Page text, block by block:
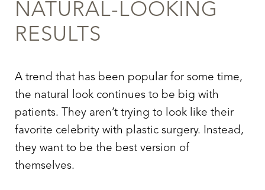
NATURAL-LOOKING
RESULTS
A trend that has been popular for some time,
the natural look continues to be big with
patients. They aren’t trying to look like their
favorite celebrity with plastic surgery. Instead,
they want to be the best version of
themselves.